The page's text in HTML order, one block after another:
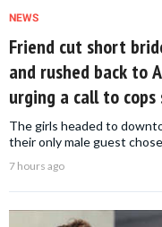
NEWS
Friend cut short
and rushed back
urging a call to cops
The girls headed to
their only male guest
7 hours ago